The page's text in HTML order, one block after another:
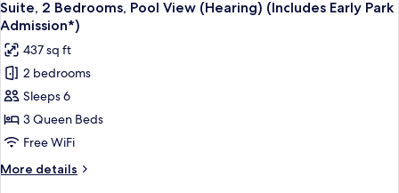
View
(Hearing)
Early
Park
Admission*)
all
photos
for
Suite,
2
Bedrooms,
Pool
View
(Hearing)
9
Suite, 2 Bedrooms, Pool View (Hearing) (Includes Early Park
Admission*)
437 sq ft
2 bedrooms
Sleeps 6
3 Queen Beds
Free WiFi
More details
More